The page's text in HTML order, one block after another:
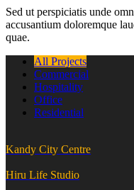
Sed ut perspiciatis unde
accusantium doloremque
quae.
All Projects
Commercial
Hospitality
Office
Residential
Kandy City Centre
Hiru Life Studio